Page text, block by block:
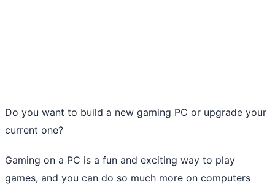
Do you want to build a new gaming PC or upgrade your
current one?
Gaming on a PC is a fun and exciting way to play
games, and you can do so much more on computers